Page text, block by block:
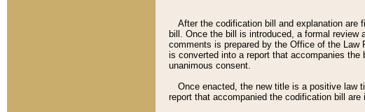
After the codification bill and explanation are
bill. Once the bill is introduced, a formal
comments is prepared by the Office of the Law
is converted into a report that accompanies
unanimous consent.
Once enacted, the new title is a positive law
report that accompanied the codification bill